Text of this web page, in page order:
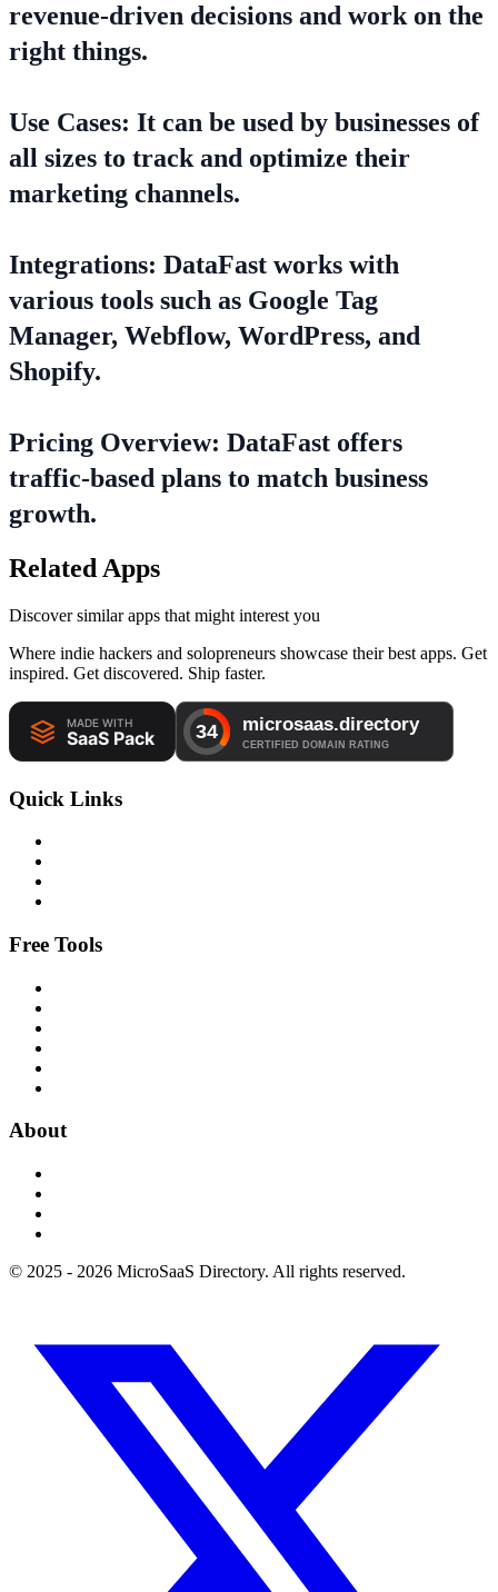
revenue-driven decisions and work on the
right things.
Use Cases: It can be used by businesses of
all sizes to track and optimize their
marketing channels.
Integrations: DataFast works with
various tools such as Google Tag
Manager, Webflow, WordPress, and
Shopify.
Pricing Overview: DataFast offers
traffic-based plans to match business
growth.
Related Apps
Discover similar apps that might interest you
Where indie hackers and solopreneurs showcase their best apps. Get
inspired. Get discovered. Ship faster.
Quick Links
Free Tools
About
© 2025 - 2026 MicroSaaS Directory. All rights reserved.